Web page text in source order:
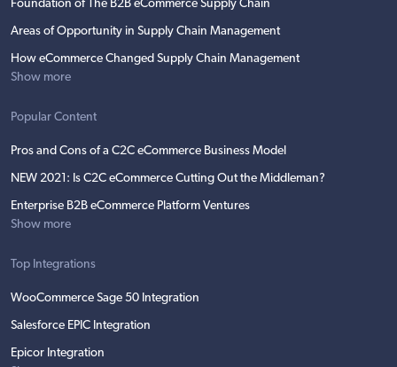
Foundation of The B2B eCommerce Supply Chain
Areas of Opportunity in Supply Chain Management
How eCommerce Changed Supply Chain Management
Show more
Popular Content
Pros and Cons of a C2C eCommerce Business Model
NEW 2021: Is C2C eCommerce Cutting Out the Middleman?
Enterprise B2B eCommerce Platform Ventures
Show more
Top Integrations
WooCommerce Sage 50 Integration
Salesforce EPIC Integration
Epicor Integration